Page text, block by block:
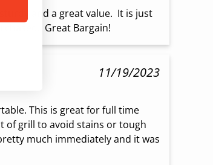
and a great value.  It is just
Great Bargain!
11/19/2023
This is great for full time
of grill to avoid stains or tough
much immediately and it was